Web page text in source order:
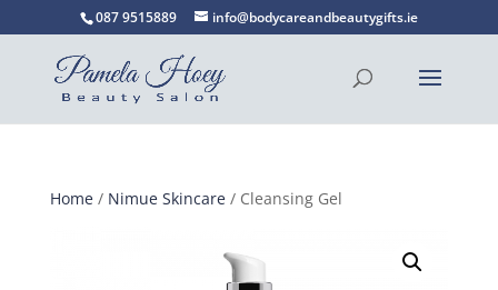
087 9515889 info@bodycareandbeautygifts.ie
Home/ Nimue Skincare/ Cleansing Gel